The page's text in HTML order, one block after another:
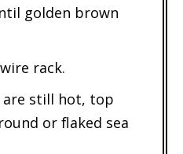
golden brown
rack.
are still hot, top
or flaked sea